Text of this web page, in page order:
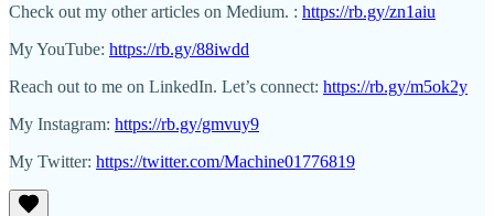
Check out my other articles on Medium. : https://rb.gy/zn1aiu
My YouTube: https://rb.gy/88iwdd
Reach out to me on LinkedIn. Let’s connect: https://rb.gy/m5ok2y
My Instagram: https://rb.gy/gmvuy9
My Twitter: https://twitter.com/Machine01776819